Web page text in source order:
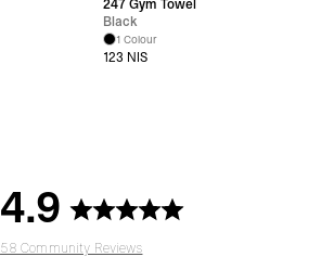
247 Gym Towel
Black
1 Colour
123 NIS
4.9
58 Community Reviews